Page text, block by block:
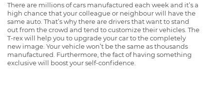
There are millions of cars manufactured each week and it’s a
high chance that your colleague or neighbour will have the
same auto. That’s why there are drivers that want to stand
out from the crowd and tend to customize their vehicles. The
T-rex will help you to upgrade your car to the completely
new image. Your vehicle won’t be the same as thousands
manufactured. Furthermore, the fact of having something
exclusive will boost your self-confidence.